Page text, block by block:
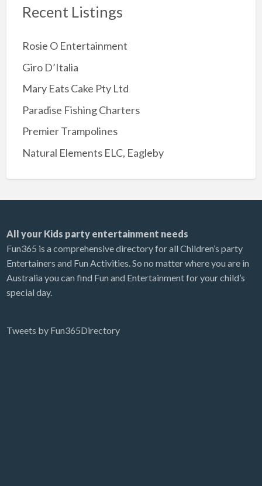
Recent Listings
Rosie O Entertainment
Giro D’Italia
Mary Eats Cake Pty Ltd
Paradise Fishing Charters
Premier Trampolines
Natural Elements ELC, Eagleby
All your Kids party entertainment needs
Fun365 is a comprehensive directory for all Children’s party
Entertainers and Fun Activities. So no matter where you are in
Australia you can find Fun and Entertainment for your child’s
special day.
Tweets by Fun365Directory